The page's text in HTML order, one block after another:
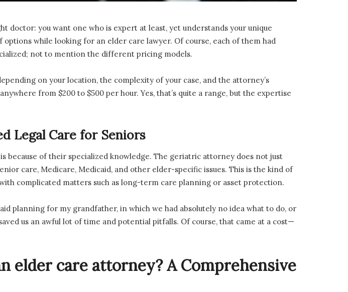
you want one who is expert at least, yet understands your unique
while looking for an elder care lawyer. Of course, each of them had
not to mention the different pricing models.
on your location, the complexity of your case, and the attorney’s
from $200 to $500 per hour. Yes, that’s quite a range, but the expertise
Legal Care for Seniors
because of their specialized knowledge. The geriatric attorney does not just
care, Medicare, Medicaid, and other elder-specific issues. This is the kind of
complicated matters such as long-term care planning or asset protection.
planning for my grandfather, in which we had absolutely no idea what to do, or
us an awful lot of time and potential pitfalls. Of course, that came at a cost—
elder care attorney? A Comprehensive